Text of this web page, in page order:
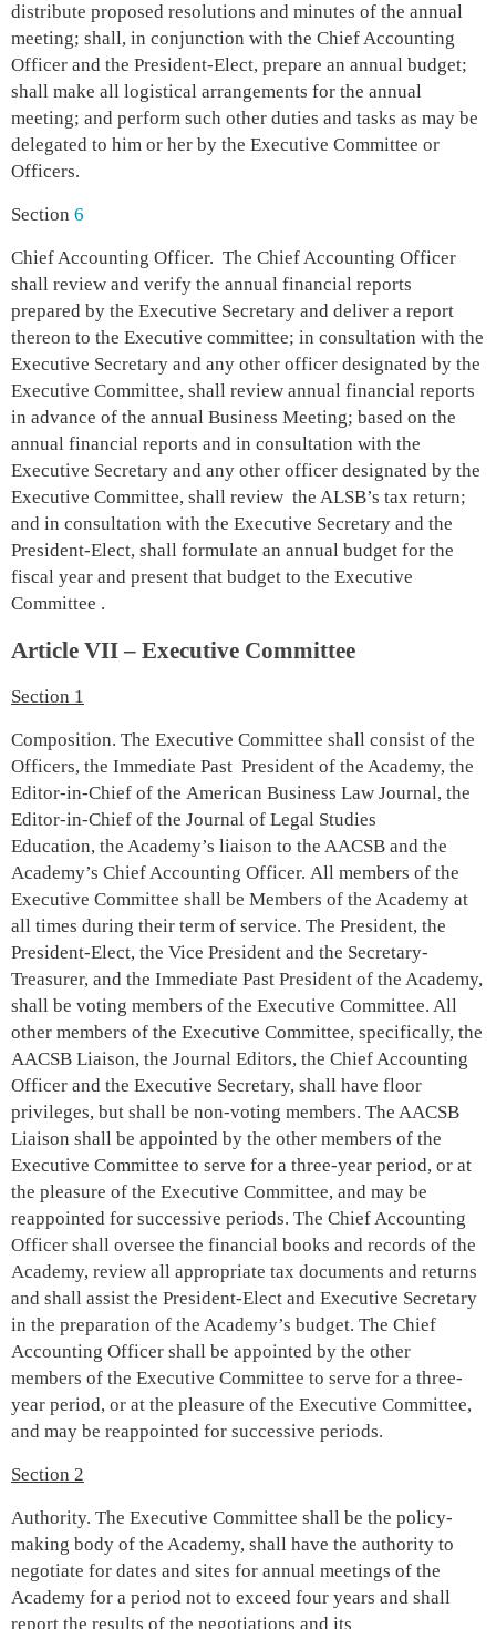
distribute proposed resolutions and minutes of the annual
meeting; shall, in conjunction with the Chief Accounting
Officer and the President-Elect, prepare an annual budget;
shall make all logistical arrangements for the annual
meeting; and perform such other duties and tasks as may be
delegated to him or her by the Executive Committee or
Officers.
Section 6
Chief Accounting Officer. The Chief Accounting Officer
shall review and verify the annual financial reports
prepared by the Executive Secretary and deliver a report
thereon to the Executive committee; in consultation with the
Executive Secretary and any other officer designated by the
Executive Committee, shall review annual financial reports
in advance of the annual Business Meeting; based on the
annual financial reports and in consultation with the
Executive Secretary and any other officer designated by the
Executive Committee, shall review the ALSB’s tax return;
and in consultation with the Executive Secretary and the
President-Elect, shall formulate an annual budget for the
fiscal year and present that budget to the Executive
Committee .
Article VII – Executive Committee
Section 1
Composition. The Executive Committee shall consist of the
Officers, the Immediate Past President of the Academy, the
Editor-in-Chief of the American Business Law Journal, the
Editor-in-Chief of the Journal of Legal Studies
Education, the Academy’s liaison to the AACSB and the
Academy’s Chief Accounting Officer. All members of the
Executive Committee shall be Members of the Academy at
all times during their term of service. The President, the
President-Elect, the Vice President and the Secretary-
Treasurer, and the Immediate Past President of the Academy,
shall be voting members of the Executive Committee. All
other members of the Executive Committee, specifically, the
AACSB Liaison, the Journal Editors, the Chief Accounting
Officer and the Executive Secretary, shall have floor
privileges, but shall be non-voting members. The AACSB
Liaison shall be appointed by the other members of the
Executive Committee to serve for a three-year period, or at
the pleasure of the Executive Committee, and may be
reappointed for successive periods. The Chief Accounting
Officer shall oversee the financial books and records of the
Academy, review all appropriate tax documents and returns
and shall assist the President-Elect and Executive Secretary
in the preparation of the Academy’s budget. The Chief
Accounting Officer shall be appointed by the other
members of the Executive Committee to serve for a three-
year period, or at the pleasure of the Executive Committee,
and may be reappointed for successive periods.
Section 2
Authority. The Executive Committee shall be the policy-
making body of the Academy, shall have the authority to
negotiate for dates and sites for annual meetings of the
Academy for a period not to exceed four years and shall
report the results of the negotiations and its